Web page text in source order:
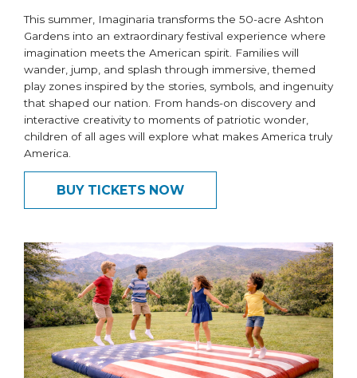
This summer, Imaginaria transforms the 50-acre Ashton
Gardens into an extraordinary festival experience where
imagination meets the American spirit. Families will
wander, jump, and splash through immersive, themed
play zones inspired by the stories, symbols, and ingenuity
that shaped our nation. From hands-on discovery and
interactive creativity to moments of patriotic wonder,
children of all ages will explore what makes America truly
America.
BUY TICKETS NOW